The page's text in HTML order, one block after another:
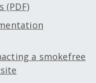
(PDF)
a smokefree